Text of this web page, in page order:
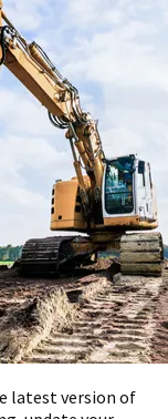
latest version of